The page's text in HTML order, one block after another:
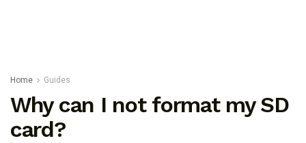
Home Guides
Why can I not format my SD
card?